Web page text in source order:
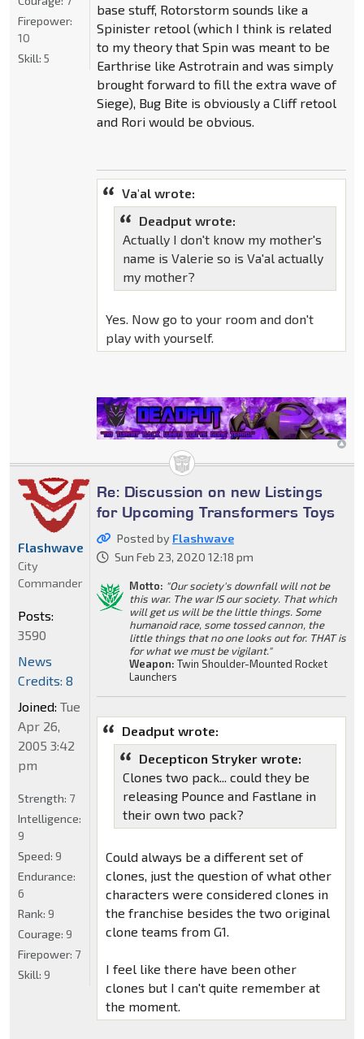
base stuff, Rotorstorm sounds like a
Spinister retool (which I think is related
to my theory that Spin was meant to be
Earthrise like Astrotrain and was simply
brought forward to fill the extra wave of
Siege), Bug Bite is obviously a Cliff retool
and Rori would be obvious.
Va'al wrote:
Deadput wrote:
Actually I don't know my mother's
name is Valerie so is Va'al actually
my mother?
Yes. Now go to your room and don't
play with yourself.
Firepower:
10
Skill: 5
Re: Discussion on new Listings
for Upcoming Transformers Toys
Posted by Flashwave
Sun Feb 23, 2020 12:18 pm
Motto: "Our society's downfall will not be
this war. The war IS our society. That which
will get us will be the little things. Some
humanoid race, some tossed cannon, the
little things that no one looks out for. THAT is
for what we must be vigilant."
Weapon: Twin Shoulder-Mounted Rocket
Launchers
Deadput wrote:
Decepticon Stryker wrote:
Clones two pack... could they be
releasing Pounce and Fastlane in
their own two pack?
Could always be a different set of
clones, just the question of what other
characters were considered clones in
the franchise besides the two original
clone teams from G1.
I feel like there have been other
clones but I can't quite remember at
the moment.
Flashwave
City
Commander
Posts:
3590
News
Credits: 8
Joined: Tue
Apr 26,
2005 3:42
pm
Strength: 7
Intelligence:
9
Speed: 9
Endurance:
6
Rank: 9
Courage: 9
Firepower: 7
Skill: 9